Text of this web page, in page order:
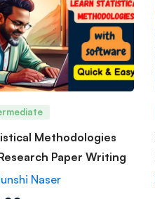
Methodologies
Paper Writing
Naser